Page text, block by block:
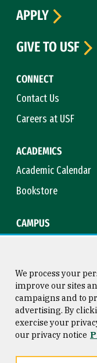
CONNECT
Contact Us
Careers at USF
ACADEMICS
Academic Calendar
Bookstore
CAMPUS
APPLY
GIVE TO USF
Consumer Information
Privacy Statement
We process your
improve our sites
campaigns and to
advertising. By
exercise your
our privacy notice